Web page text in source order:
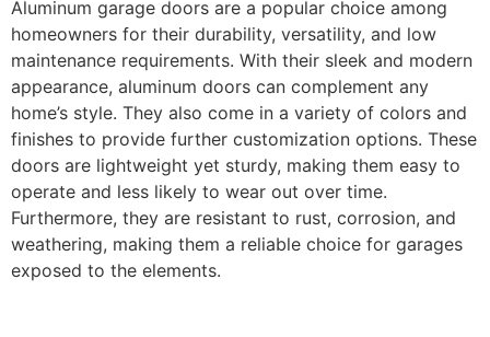
Aluminum garage doors are a popular choice among
homeowners for their durability, versatility, and low
maintenance requirements. With their sleek and modern
appearance, aluminum doors can complement any
home’s style. They also come in a variety of colors and
finishes to provide further customization options. These
doors are lightweight yet sturdy, making them easy to
operate and less likely to wear out over time.
Furthermore, they are resistant to rust, corrosion, and
weathering, making them a reliable choice for garages
exposed to the elements.